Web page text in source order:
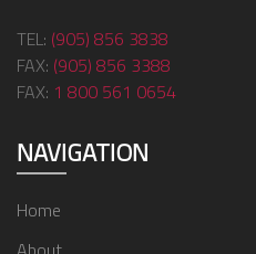
TEL: (905) 856 3838
FAX: (905) 856 3388
FAX: 1 800 561 0654
NAVIGATION
Home